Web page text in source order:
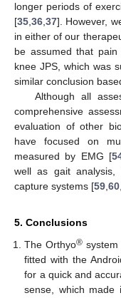
longer periods of
[35,36,37]. However,
in either of our
be assumed that
knee JPS, which was
similar conclusion
Although all
comprehensive
evaluation of other
have focused on
measured by EMG [
well as gait analysis,
capture systems [59,60,
5. Conclusions
The Orthyo®system
fitted with the
for a quick and
sense, which made